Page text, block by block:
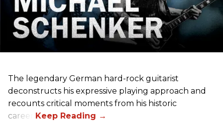
The legendary German hard-rock guitarist
deconstructs his expressive playing approach and
recounts critical moments from his historic
career.